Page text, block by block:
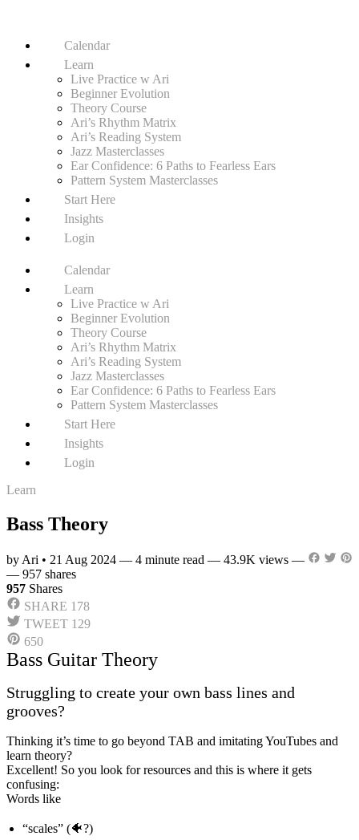
Calendar
Learn
Live Practice w Ari
Beginner Evolution
Theory Course
Ari’s Rhythm Matrix
Ari’s Reading System
Jazz Masterclasses
Ear Confidence: 6 Paths to Fearless Ears
Pattern System Masterclasses
Start Here
Insights
Login
Calendar
Learn
Live Practice w Ari
Beginner Evolution
Theory Course
Ari’s Rhythm Matrix
Ari’s Reading System
Jazz Masterclasses
Ear Confidence: 6 Paths to Fearless Ears
Pattern System Masterclasses
Start Here
Insights
Login
Learn
Bass Theory
by Ari • 21 Aug 2024 — 4 minute read — 43.9K views —
— 957 shares
957 Shares
SHARE 178
TWEET 129
650
Bass Guitar Theory
Struggling to create your own bass lines and
grooves?
Thinking it’s time to go beyond TAB and imitating YouTubes and
learn theory?
Excellent! So you look for resources and this is where it gets
confusing:
Words like
“scales” (🐠?)